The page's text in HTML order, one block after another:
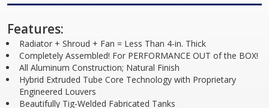
Features:
Radiator + Shroud + Fan = Less Than 4-in. Thick
Completely Assembled! For PERFORMANCE OUT of the BOX!
All Aluminum Construction; Natural Finish
Hybrid Extruded Tube Core Technology with Proprietary
Engineered Louvers
Beautifully Tig-Welded Fabricated Tanks